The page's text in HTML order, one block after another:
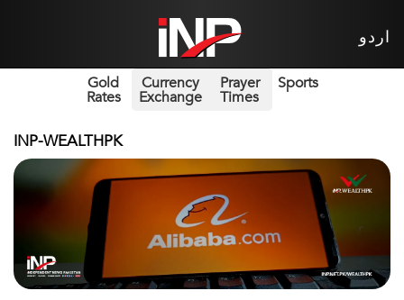
اردو
Gold
Rates
Currency
Exchange
Prayer
Times
Sports
INP-WEALTHPK